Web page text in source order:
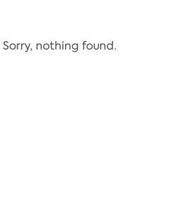
Sorry, nothing found.